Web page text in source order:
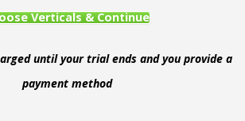
Verticals & Continue
until your trial ends and you provide a
payment method